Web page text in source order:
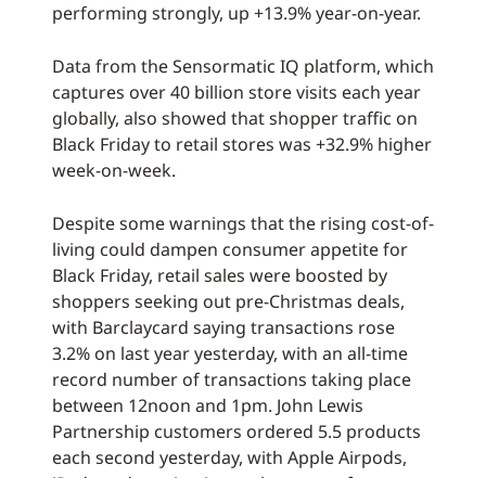
performing strongly, up +13.9% year-on-year.
Data from the Sensormatic IQ platform, which
captures over 40 billion store visits each year
globally, also showed that shopper traffic on
Black Friday to retail stores was +32.9% higher
week-on-week.
Despite some warnings that the rising cost-of-
living could dampen consumer appetite for
Black Friday, retail sales were boosted by
shoppers seeking out pre-Christmas deals,
with Barclaycard saying transactions rose
3.2% on last year yesterday, with an all-time
record number of transactions taking place
between 12noon and 1pm. John Lewis
Partnership customers ordered 5.5 products
each second yesterday, with Apple Airpods,